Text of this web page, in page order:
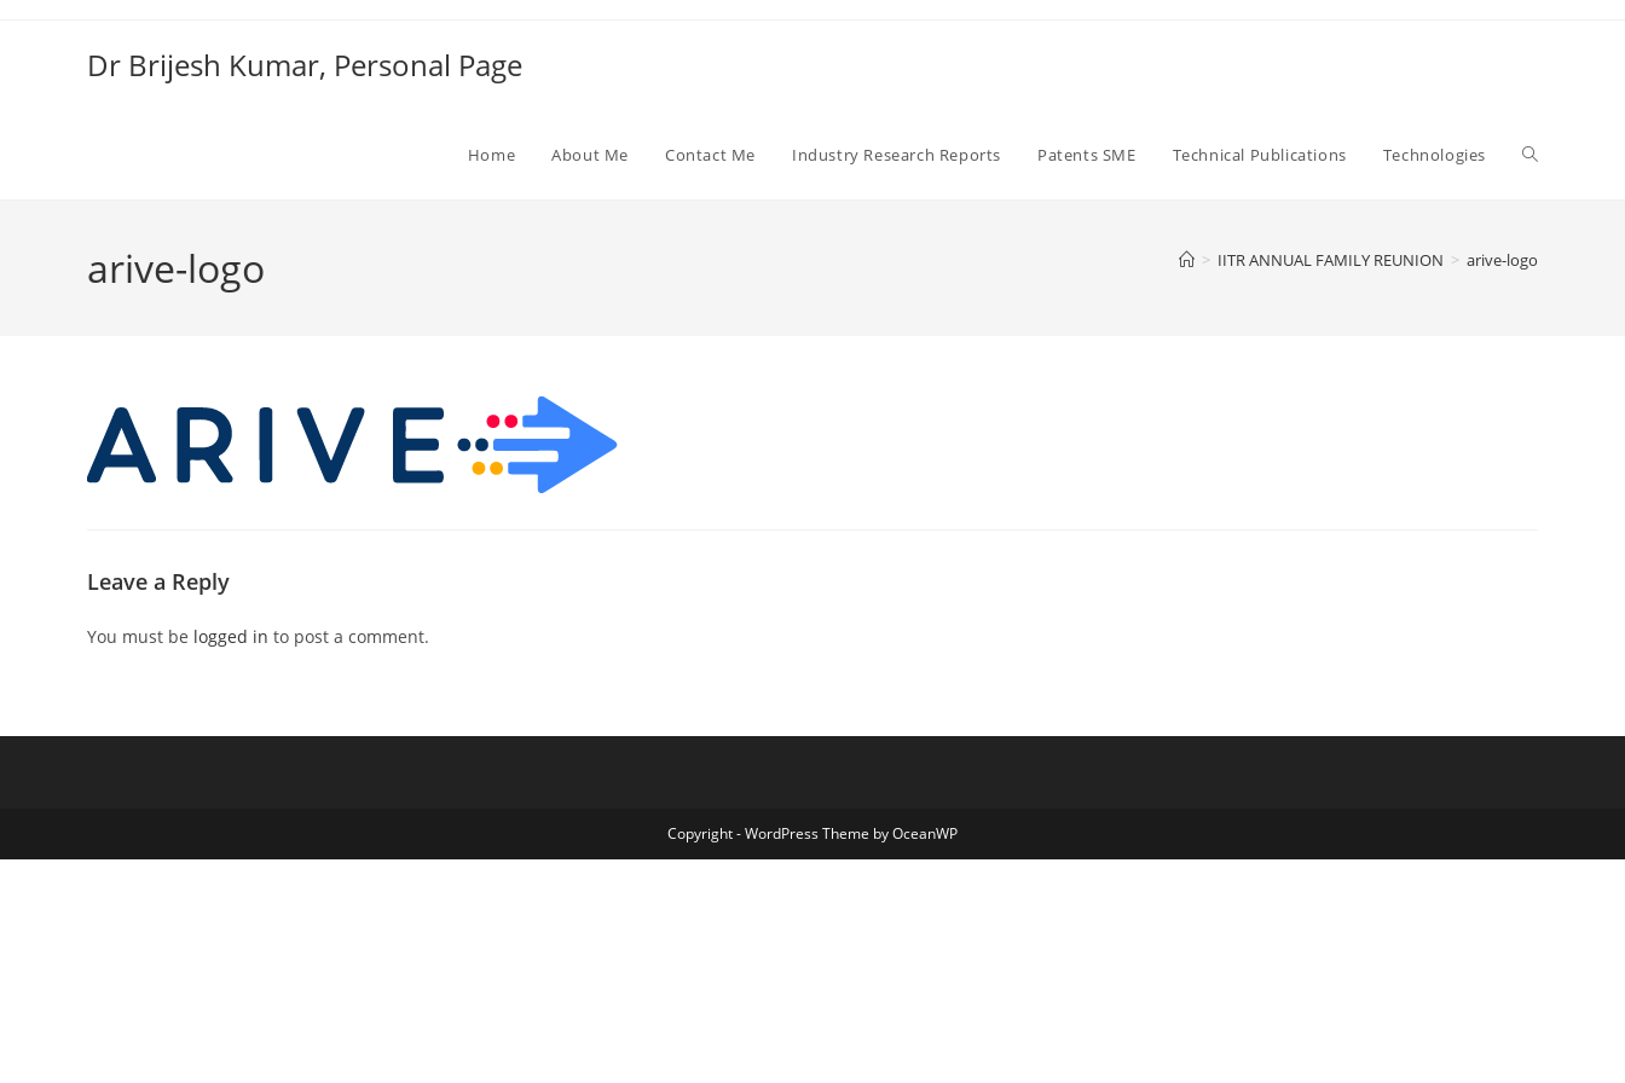
Dr Brijesh Kumar, Personal Page
Home About Me Contact Me Industry Research Reports Patents SME Technical Publications Technologies Toggle
arive-logo > IITR ANNUAL FAMILY REUNION > arive-logo
Leave a Reply
You must be logged in to post a comment.
Copyright - WordPress Theme by OceanWP